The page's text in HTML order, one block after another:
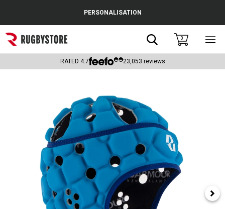
Popular Searches
Rugby Boots
Headguards & Scrum Caps
Kids Rugby Boots
Shoulder Pads
PERSONALISATION
Search0
RATED 4.7 23,053 reviews